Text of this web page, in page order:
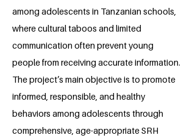
among adolescents in Tanzanian schools,
where cultural taboos and limited
communication often prevent young
people from receiving accurate information.
The project’s main objective is to promote
informed, responsible, and healthy
behaviors among adolescents through
comprehensive, age-appropriate SRH